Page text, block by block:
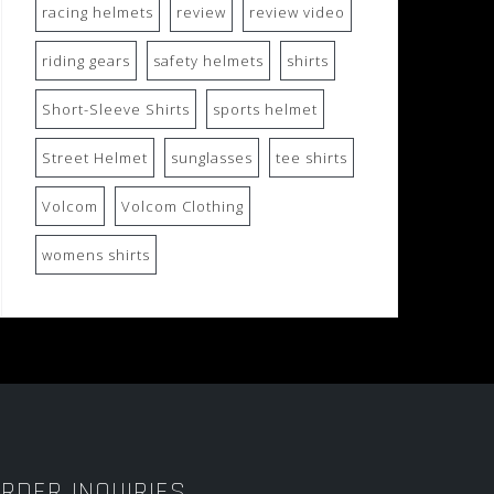
racing helmets review review video
riding gears safety helmets shirts
Short-Sleeve Shirts sports helmet
Street Helmet sunglasses tee shirts
Volcom Volcom Clothing
womens shirts